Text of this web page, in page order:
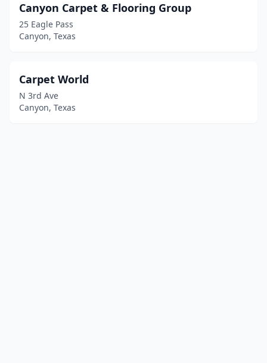
Canyon Carpet & Flooring Group
25 Eagle Pass
Canyon, Texas
Carpet World
N 3rd Ave
Canyon, Texas